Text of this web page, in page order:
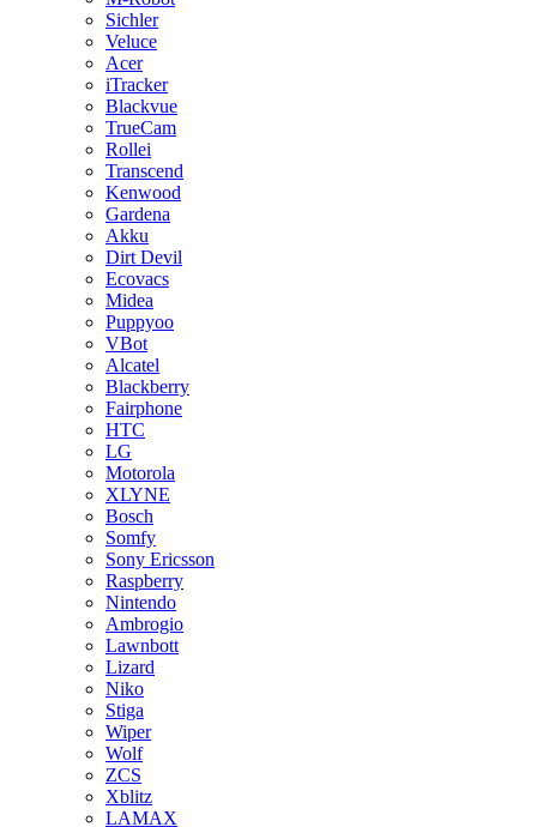
Sichler
Veluce
Acer
iTracker
Blackvue
TrueCam
Rollei
Transcend
Kenwood
Gardena
Akku
Dirt Devil
Ecovacs
Midea
Puppyoo
VBot
Alcatel
Blackberry
Fairphone
HTC
LG
Motorola
XLYNE
Bosch
Somfy
Sony Ericsson
Raspberry
Nintendo
Ambrogio
Lawnbott
Lizard
Niko
Stiga
Wiper
Wolf
ZCS
Xblitz
LAMAX